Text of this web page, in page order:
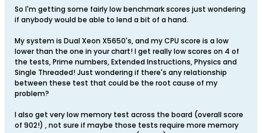
So I'm getting some fairly low benchmark scores just wondering
if anybody would be able to lend a bit of a hand.
My system is Dual Xeon X5650's, and my CPU score is a low
lower than the one in your chart! I get really low scores on 4 of
the tests, Prime numbers, Extended Instructions, Physics and
Single Threaded! Just wondering if there's any relationship
between these test that could be the root cause of my
problem?
I also get very low memory test across the board (overall score
of 902!) , not sure if maybe those tests require more memory